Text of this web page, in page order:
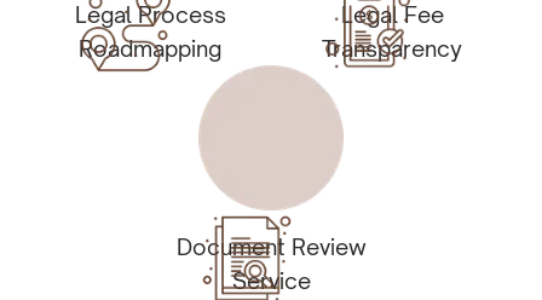
Legal Process
Roadmapping
Legal Fee
Transparency
Document Review
Service